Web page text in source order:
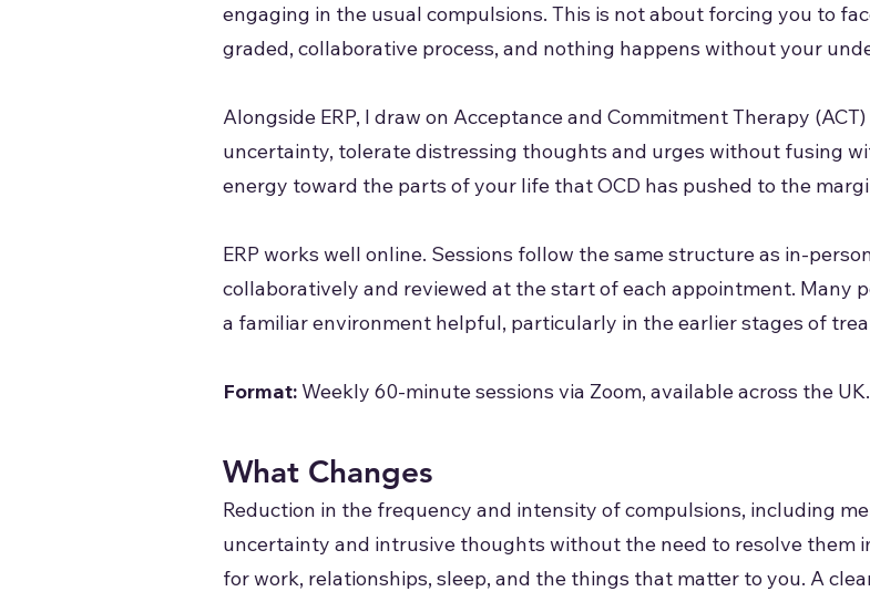
engaging in the usual compulsions. This is not about forcing you to
graded, collaborative process, and nothing happens without your
Alongside ERP, I draw on Acceptance and Commitment Therapy
uncertainty, tolerate distressing thoughts and urges without fusing
energy toward the parts of your life that OCD has pushed to the
ERP works well online. Sessions follow the same structure as in-
collaboratively and reviewed at the start of each appointment. Many
a familiar environment helpful, particularly in the earlier stages of
Format: Weekly 60-minute sessions via Zoom, available across the UK.
What Changes
Reduction in the frequency and intensity of compulsions, including
uncertainty and intrusive thoughts without the need to resolve them
for work, relationships, sleep, and the things that matter to you. A